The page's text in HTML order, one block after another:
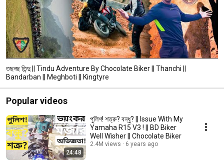
তছনছ তিন্দু || Tindu Adventure By Chocolate Biker || Thanchi ||
Bandarban || Meghboti || Kingtyre
Popular videos
24:48
পুলিশ! শত্রু? বন্ধু? || Issue With My
Yamaha R15 V3 ! || BD Biker
Well Wisher || Chocolate Biker
2.4M views 6 years ago